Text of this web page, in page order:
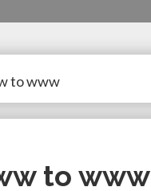
to www
to www